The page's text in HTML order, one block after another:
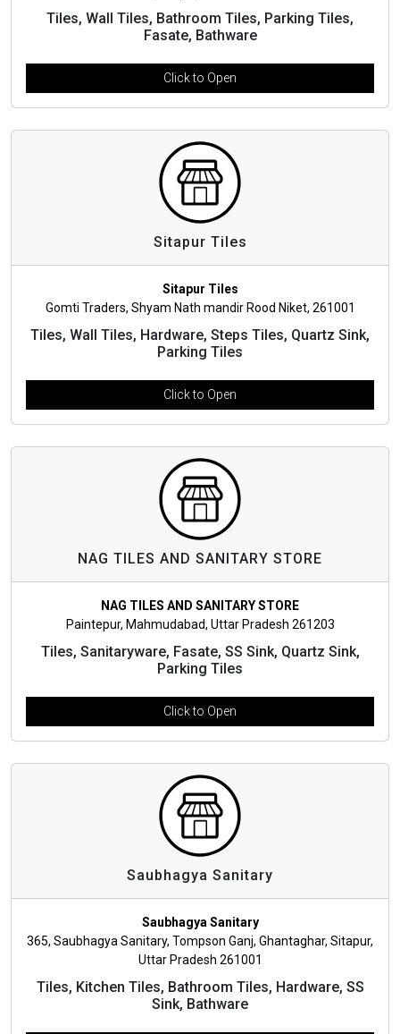
Tiles, Wall Tiles, Bathroom Tiles, Parking Tiles,
Fasate, Bathware
Click to Open
Sitapur Tiles
Sitapur Tiles
Gomti Traders, Shyam Nath mandir Rood Niket, 261001
Tiles, Wall Tiles, Hardware, Steps Tiles, Quartz Sink,
Parking Tiles
Click to Open
NAG TILES AND SANITARY STORE
NAG TILES AND SANITARY STORE
Paintepur, Mahmudabad, Uttar Pradesh 261203
Tiles, Sanitaryware, Fasate, SS Sink, Quartz Sink,
Parking Tiles
Click to Open
Saubhagya Sanitary
Saubhagya Sanitary
365, Saubhagya Sanitary, Tompson Ganj, Ghantaghar, Sitapur,
Uttar Pradesh 261001
Tiles, Kitchen Tiles, Bathroom Tiles, Hardware, SS
Sink, Bathware